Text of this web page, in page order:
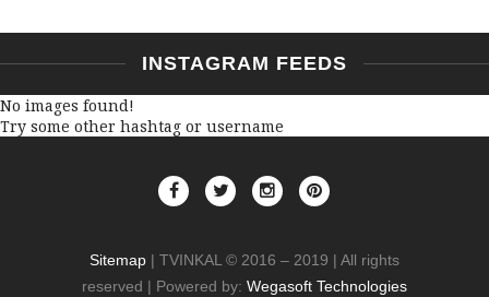
INSTAGRAM FEEDS
No images found!
Try some other hashtag or username
Sitemap | TVINKAL © 2016 – 2019 | All rights
reserved | Powered by: Wegasoft Technologies